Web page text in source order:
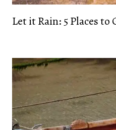
Let it Rain: 5 Places to